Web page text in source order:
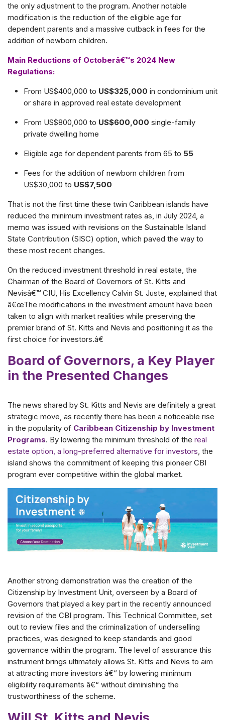
the only adjustment to the program. Another notable
modification is the reduction of the eligible age for
dependent parents and a massive cutback in fees for the
addition of newborn children.
Main Reductions of Octoberâ€™s 2024 New
Regulations:
From US$400,000 to US$325,000 in condominium unit
or share in approved real estate development
From US$800,000 to US$600,000 single-family
private dwelling home
Eligible age for dependent parents from 65 to 55
Fees for the addition of newborn children from
US$30,000 to US$7,500
That is not the first time these twin Caribbean islands have
reduced the minimum investment rates as, in July 2024, a
memo was issued with revisions on the Sustainable Island
State Contribution (SISC) option, which paved the way to
these most recent changes.
On the reduced investment threshold in real estate, the
Chairman of the Board of Governors of St. Kitts and
Nevisâ€™ CIU, His Excellency Calvin St. Juste, explained that
â€œThe modifications in the investment amount have been
taken to align with market realities while preserving the
premier brand of St. Kitts and Nevis and positioning it as the
first choice for investors.â€
Board of Governors, a Key Player
in the Presented Changes
The news shared by St. Kitts and Nevis are definitely a great
strategic move, as recently there has been a noticeable rise
in the popularity of Caribbean Citizenship by Investment
Programs. By lowering the minimum threshold of the real
estate option, a long-preferred alternative for investors, the
island shows the commitment of keeping this pioneer CBI
program ever competitive within the global market.
Another strong demonstration was the creation of the
Citizenship by Investment Unit, overseen by a Board of
Governors that played a key part in the recently announced
revision of the CBI program. This Technical Committee, set
out to review files and the criminalization of underselling
practices, was designed to keep standards and good
governance within the program. The level of assurance this
instrument brings ultimately allows St. Kitts and Nevis to aim
at attracting more investors â€“ by lowering minimum
eligibility requirements â€“ without diminishing the
trustworthiness of the scheme.